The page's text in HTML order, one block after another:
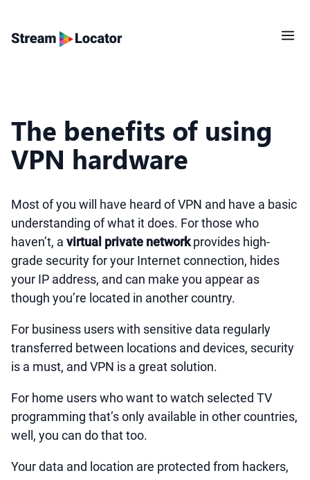
The benefits of using
VPN hardware
Most of you will have heard of VPN and have a basic
understanding of what it does. For those who
haven’t, a virtual private networkprovides high-
grade security for your Internet connection, hides
your IP address, and can make you appear as
though you’re located in another country.
For business users with sensitive data regularly
transferred between locations and devices, security
is a must, and VPN is a great solution.
For home users who want to watch selected TV
programming that’s only available in other countries,
well, you can do that too.
Your data and location are protected from hackers,